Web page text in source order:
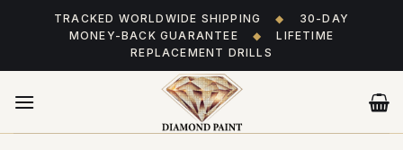
TRACKED WORLDWIDE SHIPPING ◆
30-DAY
MONEY-BACK GUARANTEE
◆
LIFETIME
REPLACEMENT DRILLS